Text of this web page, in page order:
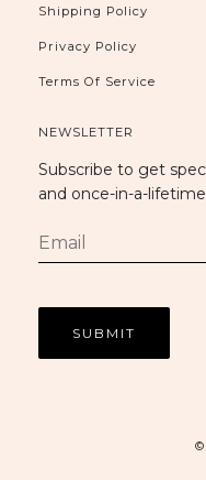
Shipping Policy
Privacy Policy
Terms Of Service
NEWSLETTER
Subscribe to get
and once-in-a-
©